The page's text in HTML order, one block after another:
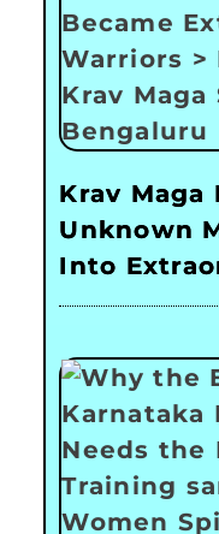
Krav Maga
Unknown
Into